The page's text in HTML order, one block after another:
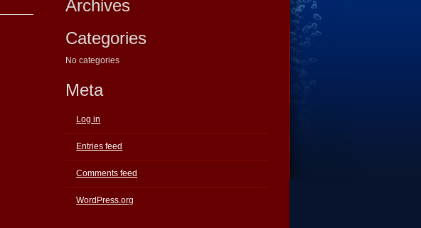
Archives
Categories
No categories
Meta
Log in
Entries feed
Comments feed
WordPress.org